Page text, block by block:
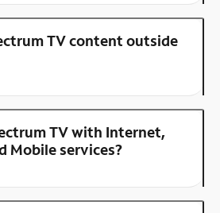
TV content outside
TV with Internet,
Mobile services?